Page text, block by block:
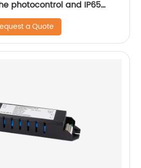
photocontrol and IP65
a Quote